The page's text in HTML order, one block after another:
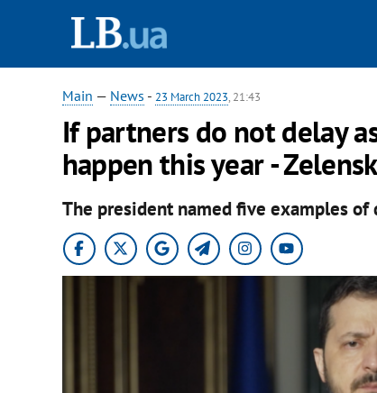
Main — News - 23 March 2023, 21:43
If partners do not delay
happen this year -
The president named five examples of